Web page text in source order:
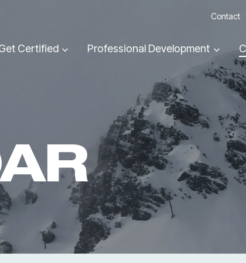
Contact
Certified Professional Development